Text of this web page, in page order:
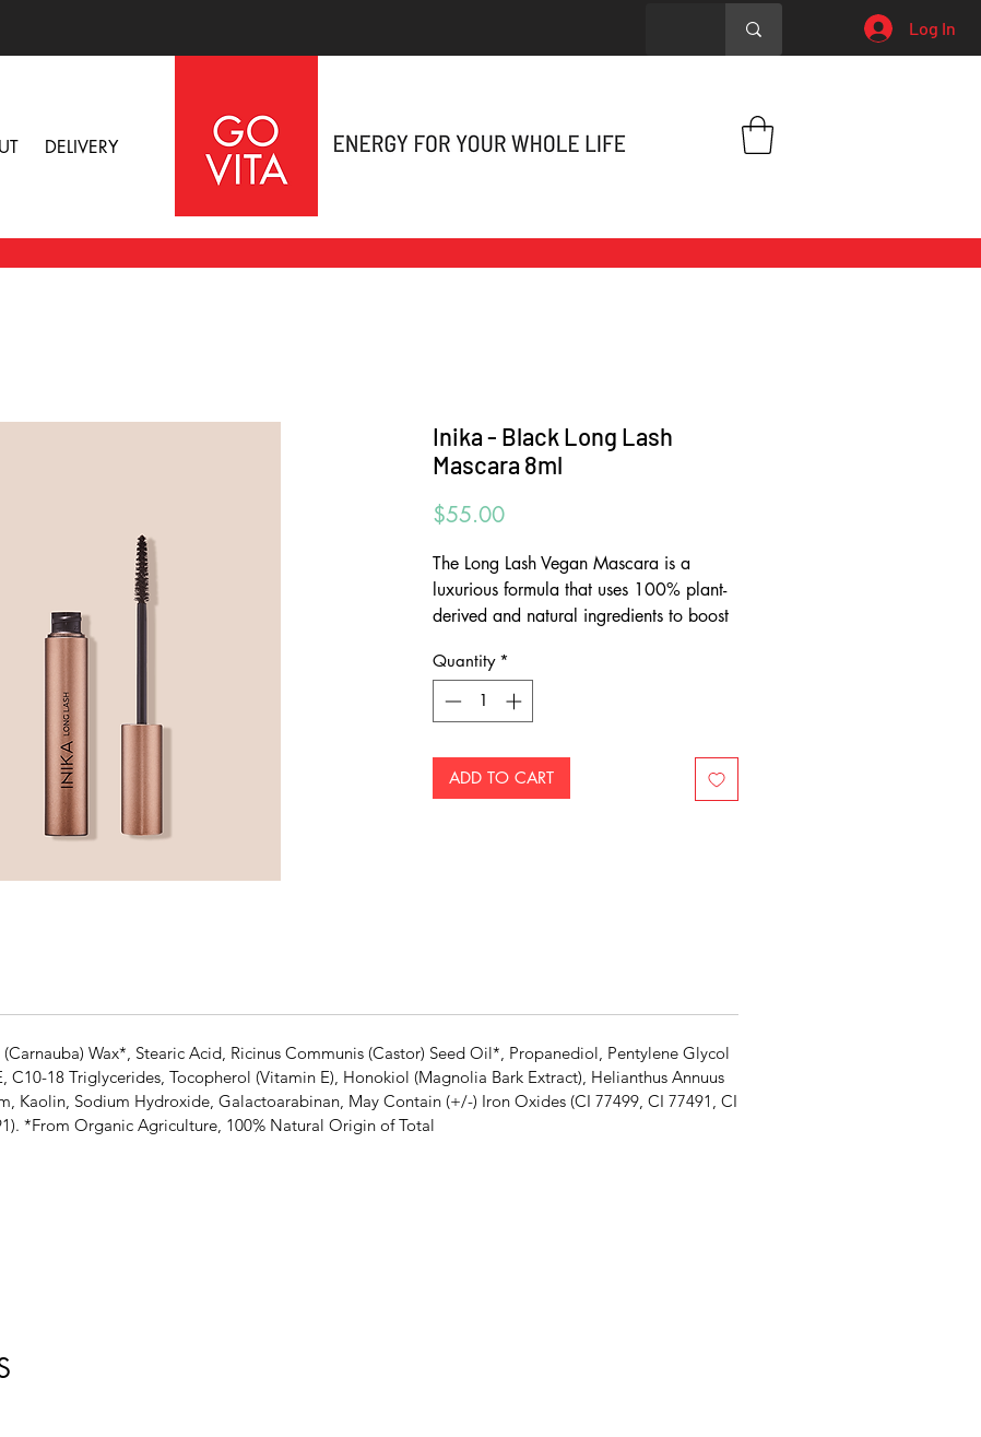
Log In
DELIVERY
Inika - Black Long Lash
Mascara 8ml
$55.00Price
The Long Lash Vegan Mascara is a
luxurious formula that uses 100% plant-
derived and natural ingredients to boost
Quantity *
ADD TO CART
Wax*, Stearic Acid, Ricinus Communis (Castor) Seed Oil*, Propanediol, Pentylene Glycol
C10-18 Triglycerides, Tocopherol (Vitamin E), Honokiol (Magnolia Bark Extract), Helianthus Annuus
Kaolin, Sodium Hydroxide, Galactoarabinan, May Contain (+/-) Iron Oxides (CI 77499, CI 77491, CI
*From Organic Agriculture, 100% Natural Origin of Total